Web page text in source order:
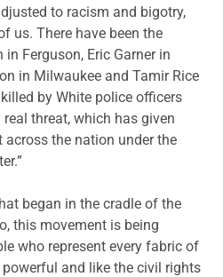
to racism and bigotry,
us. There have been the
Ferguson, Eric Garner in
in Milwaukee and Tamir Rice
by White police officers
threat, which has given
the nation under the
began in the cradle of the
this movement is being
who represent every fabric of
and like the civil rights